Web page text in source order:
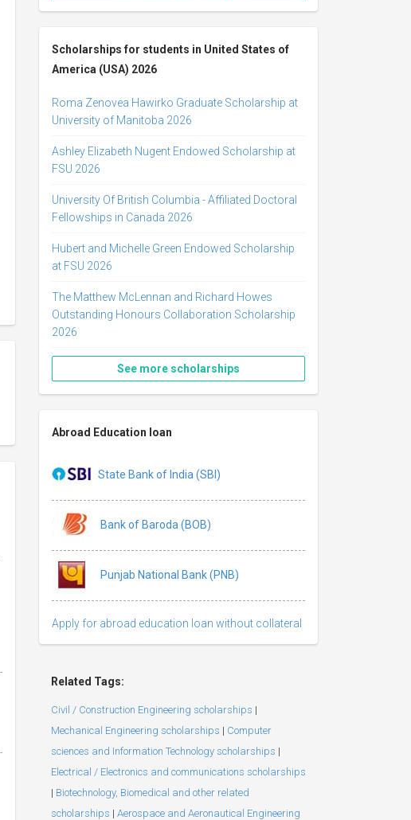
Scholarships for students in United States of
America (USA) 2026
Roma Zenovea Hawirko Graduate Scholarship at
University of Manitoba 2026
Ashley Elizabeth Nugent Endowed Scholarship at
FSU 2026
University Of British Columbia - Affiliated Doctoral
Fellowships in Canada 2026
Hubert and Michelle Green Endowed Scholarship
at FSU 2026
The Matthew McLennan and Richard Howes
Outstanding Honours Collaboration Scholarship
2026
See more scholarships
Abroad Education loan
State Bank of India (SBI)
Bank of Baroda (BOB)
Punjab National Bank (PNB)
Apply for abroad education loan without collateral
Related Tags:
Civil / Construction Engineering scholarships |
Mechanical Engineering scholarships | Computer
sciences and Information Technology scholarships |
Electrical / Electronics and communications scholarships
| Biotechnology, Biomedical and other related
scholarships | Aerospace and Aeronautical Engineering